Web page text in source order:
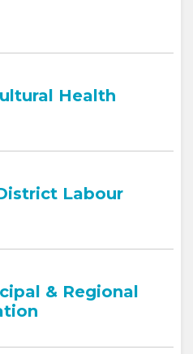
Health
Labour
& Regional